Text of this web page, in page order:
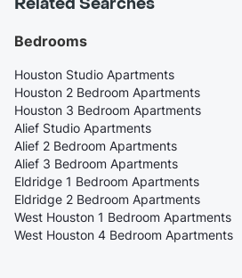
Bedrooms
Houston Studio Apartments
Houston 2 Bedroom Apartments
Houston 3 Bedroom Apartments
Alief Studio Apartments
Alief 2 Bedroom Apartments
Alief 3 Bedroom Apartments
Eldridge 1 Bedroom Apartments
Eldridge 2 Bedroom Apartments
West Houston 1 Bedroom Apartments
West Houston 4 Bedroom Apartments